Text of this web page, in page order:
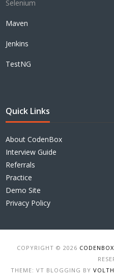
Selenium
Maven
Jenkins
TestNG
Quick Links
About CodenBox
Interview Guide
Referrals
Practice
Demo Site
Privacy Policy
COPYRIGHT © 2026
THEME: VT BLOGGING BY